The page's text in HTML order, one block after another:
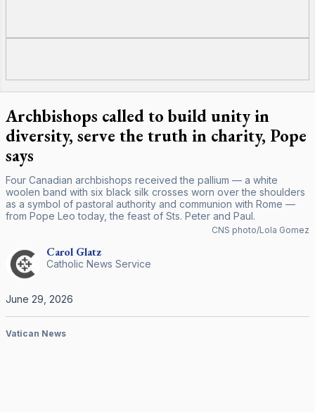
Archbishops called to build unity in
diversity, serve the truth in charity, Pope
says
Four Canadian archbishops received the pallium — a white
woolen band with six black silk crosses worn over the shoulders
as a symbol of pastoral authority and communion with Rome —
from Pope Leo today, the feast of Sts. Peter and Paul.
CNS photo/Lola Gomez
Carol Glatz
Catholic News Service
June 29, 2026
Vatican News